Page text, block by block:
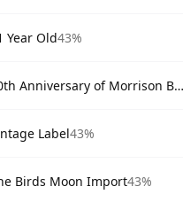
Year Old43%
of Morrison Bowmore
Label43%
Birds Moon Import43%